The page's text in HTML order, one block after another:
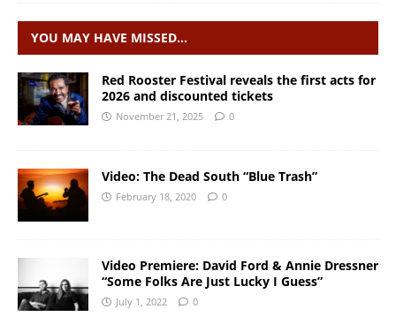
YOU MAY HAVE MISSED…
Red Rooster Festival reveals the first acts for
2026 and discounted tickets
November 21, 2025 0
Video: The Dead South “Blue Trash”
February 18, 2020 0
Video Premiere: David Ford & Annie Dressner
“Some Folks Are Just Lucky I Guess”
July 1, 2022 0